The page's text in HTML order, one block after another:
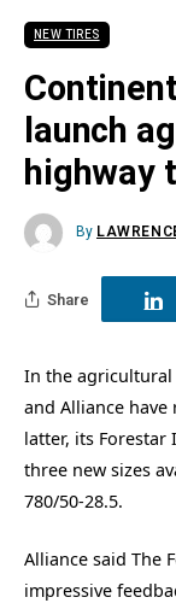
NEW TIRES
launch
highway
By
Share
In the agricultural
and Alliance
latter, its
three new sizes
780/50-28.5.
Alliance said The
impressive